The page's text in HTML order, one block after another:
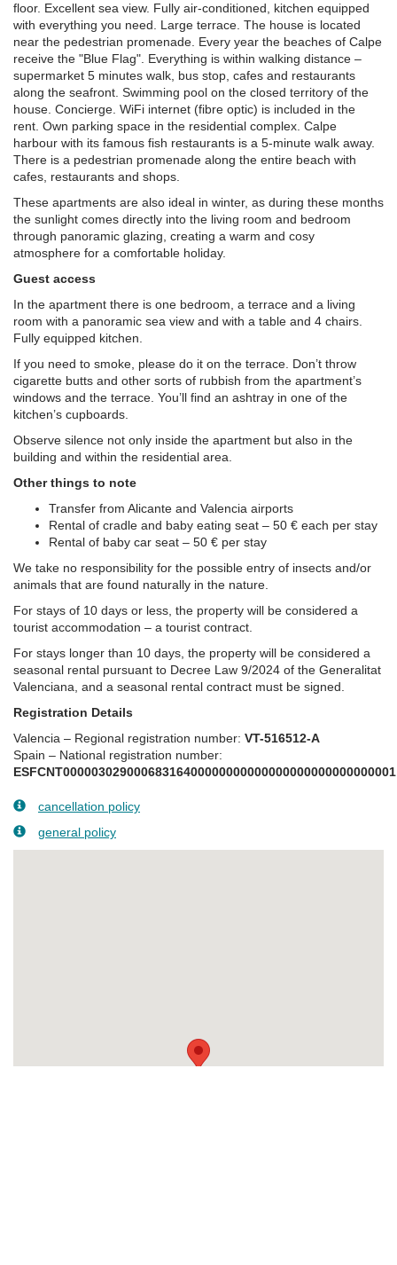
floor. Excellent sea view. Fully air-conditioned, kitchen equipped
with everything you need. Large terrace. The house is located
near the pedestrian promenade. Every year the beaches of Calpe
receive the "Blue Flag". Everything is within walking distance –
supermarket 5 minutes walk, bus stop, cafes and restaurants
along the seafront. Swimming pool on the closed territory of the
house. Concierge. WiFi internet (fibre optic) is included in the
rent. Own parking space in the residential complex. Calpe
harbour with its famous fish restaurants is a 5-minute walk away.
There is a pedestrian promenade along the entire beach with
cafes, restaurants and shops.
These apartments are also ideal in winter, as during these months
the sunlight comes directly into the living room and bedroom
through panoramic glazing, creating a warm and cosy
atmosphere for a comfortable holiday.
Guest access
In the apartment there is one bedroom, a terrace and a living
room with a panoramic sea view and with a table and 4 chairs.
Fully equipped kitchen.
If you need to smoke, please do it on the terrace. Don’t throw
cigarette butts and other sorts of rubbish from the apartment’s
windows and the terrace. You’ll find an ashtray in one of the
kitchen’s cupboards.
Observe silence not only inside the apartment but also in the
building and within the residential area.
Other things to note
Transfer from Alicante and Valencia airports
Rental of cradle and baby eating seat – 50 € each per stay
Rental of baby car seat – 50 € per stay
We take no responsibility for the possible entry of insects and/or
animals that are found naturally in the nature.
For stays of 10 days or less, the property will be considered a
tourist accommodation – a tourist contract.
For stays longer than 10 days, the property will be considered a
seasonal rental pursuant to Decree Law 9/2024 of the Generalitat
Valenciana, and a seasonal rental contract must be signed.
Registration Details
Valencia – Regional registration number: VT-516512-A
Spain – National registration number:
ESFCNT00000302900068316400000000000000000000000000001
cancellation policy
general policy